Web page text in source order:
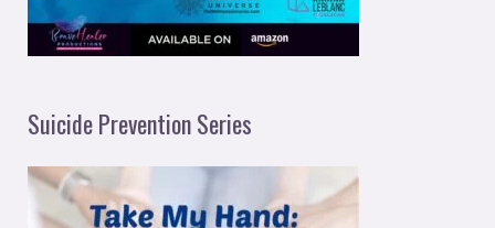
Suicide Prevention Series